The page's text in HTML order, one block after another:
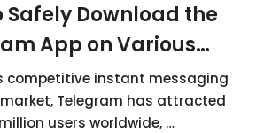
Safely Download the
App on Various
competitive instant messaging
Telegram has attracted
users worldwide, …